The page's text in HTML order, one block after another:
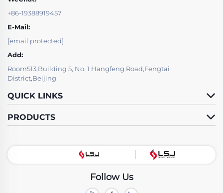
+86-19388919457
E-Mail:
[email protected]
Add:
Room513,Building 5, No. 1 Hangfeng Road,Fengtai
District,Beijing
QUICK LINKS
PRODUCTS
Follow Us